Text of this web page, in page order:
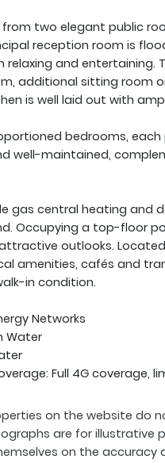
two elegant public
reception room is
and entertaining.
additional sitting room
is well laid out with
bedrooms, each
well-maintained,
gas central heating and
Occupying a top-floor
outlooks.
amenities, cafés and
in condition.
Networks
Water
Full 4G coverage,
on the website do
are for illustrative
on the